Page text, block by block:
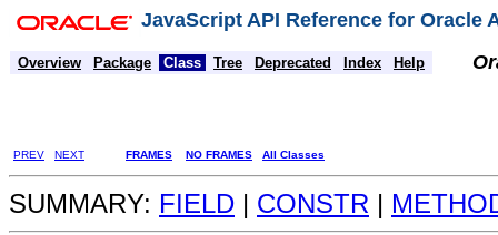
JavaScript API Reference for Oracle
Overview Package Class Tree Deprecated Index Help
PREV NEXT FRAMES NO FRAMES All Classes
SUMMARY: FIELD | CONSTR |